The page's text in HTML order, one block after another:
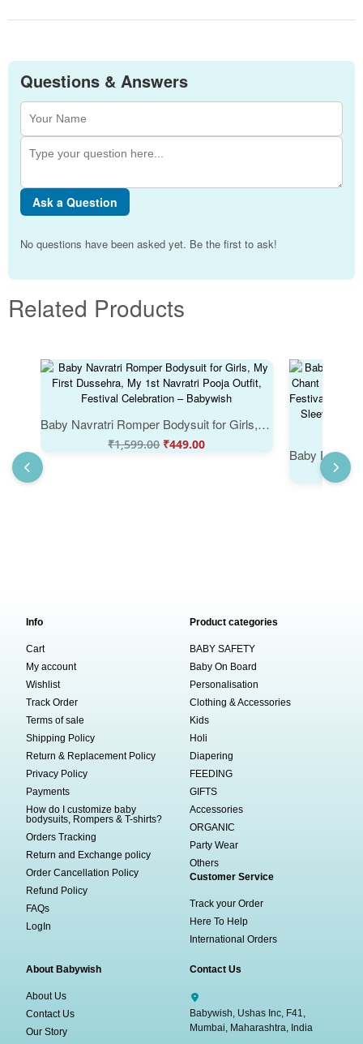
Questions & Answers
Ask a Question
No questions have been asked yet. Be the first to ask!
Related Products
Baby Navratri Romper Bodysuit for Girls, My First Dussehra, My 1st Navratri Pooja Outfit, Festival Celebration – Babywish
₹1,599.00 ₹449.00
Info
Cart
My account
Wishlist
Track Order
Terms of sale
Shipping Policy
Return & Replacement Policy
Privacy Policy
Payments
How do I customize baby
bodysuits, Rompers & T-shirts?
Orders Tracking
Return and Exchange policy
Order Cancellation Policy
Refund Policy
FAQs
LogIn
Product categories
BABY SAFETY
Baby On Board
Personalisation
Clothing & Accessories
Kids
Holi
Diapering
FEEDING
GIFTS
Accessories
ORGANIC
Party Wear
Others
Customer Service
Track your Order
Here To Help
International Orders
About Babywish
About Us
Contact Us
Our Story
Contact Us
Babywish, Ushas Inc, F41,
Mumbai, Maharashtra, India